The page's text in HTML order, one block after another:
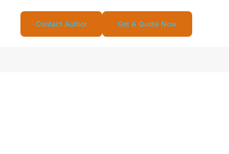
Contact Author Get A Quote Now